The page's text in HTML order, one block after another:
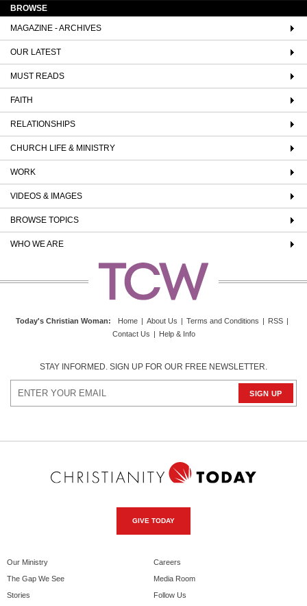
BROWSE
MAGAZINE - ARCHIVES
OUR LATEST
MUST READS
FAITH
RELATIONSHIPS
CHURCH LIFE & MINISTRY
WORK
VIDEOS & IMAGES
BROWSE TOPICS
WHO WE ARE
Today's Christian Woman: Home | About Us | Terms and Conditions | RSS |
Contact Us | Help & Info
STAY INFORMED. SIGN UP FOR OUR FREE NEWSLETTER.
GIVE TODAY
Our Ministry
The Gap We See
Stories
Careers
Media Room
Follow Us